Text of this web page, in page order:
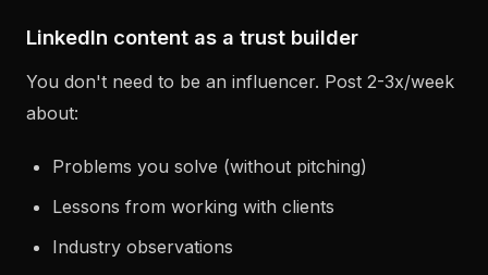
LinkedIn content as a trust builder
You don't need to be an influencer. Post 2-3x/week
about:
Problems you solve (without pitching)
Lessons from working with clients
Industry observations